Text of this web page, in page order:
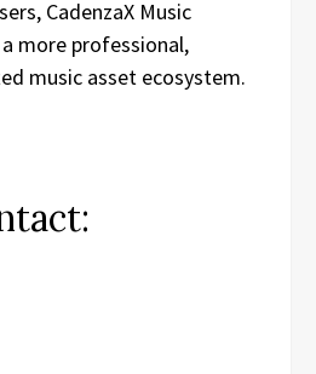
CadenzaX Music
more professional,
music asset ecosystem.